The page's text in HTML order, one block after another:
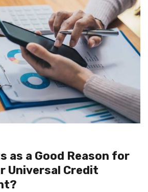
as a Good Reason for
Universal Credit